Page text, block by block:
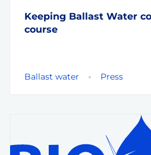
Keeping Ballast Water
course
Ballast water Press